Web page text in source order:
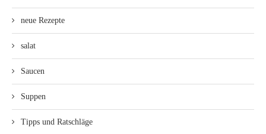
neue Rezepte
salat
Saucen
Suppen
Tipps und Ratschläge